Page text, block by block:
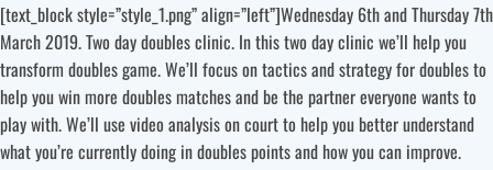
[text_block style=”style_1.png” align=”left”]Wednesday 6th and Thursday 7th
March 2019. Two day doubles clinic. In this two day clinic we’ll help you
transform doubles game. We’ll focus on tactics and strategy for doubles to
help you win more doubles matches and be the partner everyone wants to
play with. We’ll use video analysis on court to help you better understand
what you’re currently doing in doubles points and how you can improve.